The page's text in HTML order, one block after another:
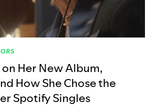
Her New Album,
How She Chose the
Spotify Singles